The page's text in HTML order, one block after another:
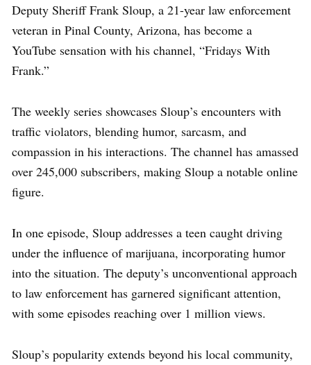
Deputy Sheriff Frank Sloup, a 21-year law enforcement
veteran in Pinal County, Arizona, has become a
YouTube sensation with his channel, “Fridays With
Frank.”
The weekly series showcases Sloup’s encounters with
traffic violators, blending humor, sarcasm, and
compassion in his interactions. The channel has amassed
over 245,000 subscribers, making Sloup a notable online
figure.
In one episode, Sloup addresses a teen caught driving
under the influence of marijuana, incorporating humor
into the situation. The deputy’s unconventional approach
to law enforcement has garnered significant attention,
with some episodes reaching over 1 million views.
Sloup’s popularity extends beyond his local community,